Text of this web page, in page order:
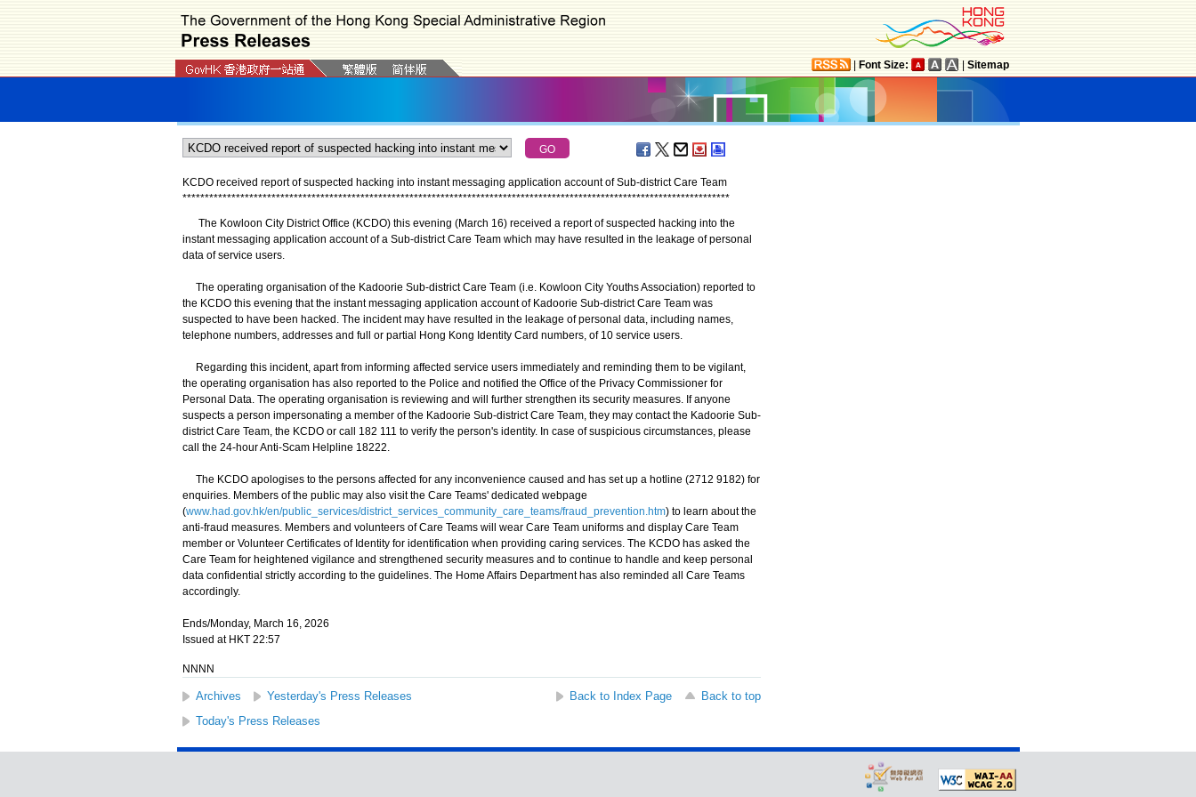
Font Size: Sitemap
KCDO received report of suspected hacking into instant messaging application account of Sub-district Care Team
***************************************************************************************************************************
The Kowloon City District Office (KCDO) this evening (March 16) received a report of suspected hacking into the
instant messaging application account of a Sub-district Care Team which may have resulted in the leakage of personal
data of service users.
The operating organisation of the Kadoorie Sub-district Care Team (i.e. Kowloon City Youths Association) reported to
the KCDO this evening that the instant messaging application account of Kadoorie Sub-district Care Team was
suspected to have been hacked. The incident may have resulted in the leakage of personal data, including names,
telephone numbers, addresses and full or partial Hong Kong Identity Card numbers, of 10 service users.
Regarding this incident, apart from informing affected service users immediately and reminding them to be vigilant,
the operating organisation has also reported to the Police and notified the Office of the Privacy Commissioner for
Personal Data. The operating organisation is reviewing and will further strengthen its security measures. If anyone
suspects a person impersonating a member of the Kadoorie Sub-district Care Team, they may contact the Kadoorie Sub-
district Care Team, the KCDO or call 182 111 to verify the person's identity. In case of suspicious circumstances, please
call the 24-hour Anti-Scam Helpline 18222.
The KCDO apologises to the persons affected for any inconvenience caused and has set up a hotline (2712 9182) for
enquiries. Members of the public may also visit the Care Teams' dedicated webpage
(www.had.gov.hk/en/public_services/district_services_community_care_teams/fraud_prevention.htm) to learn about the
anti-fraud measures. Members and volunteers of Care Teams will wear Care Team uniforms and display Care Team
member or Volunteer Certificates of Identity for identification when providing caring services. The KCDO has asked the
Care Team for heightened vigilance and strengthened security measures and to continue to handle and keep personal
data confidential strictly according to the guidelines. The Home Affairs Department has also reminded all Care Teams
accordingly.
Ends/Monday, March 16, 2026
Issued at HKT 22:57
NNNN
Archives Yesterday's Press Releases Back to Index Page
Back to top
Today's Press Releases